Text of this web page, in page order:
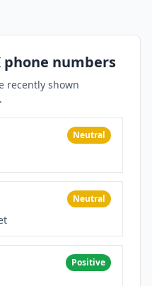
numbers
recently shown
Neutral
Neutral
Positive